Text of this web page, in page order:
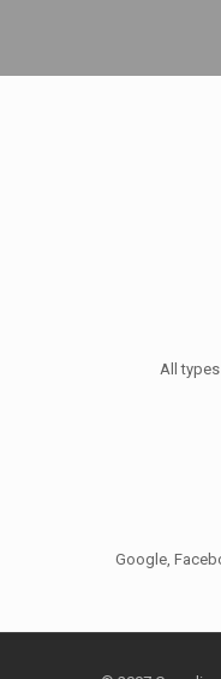
All
Google,